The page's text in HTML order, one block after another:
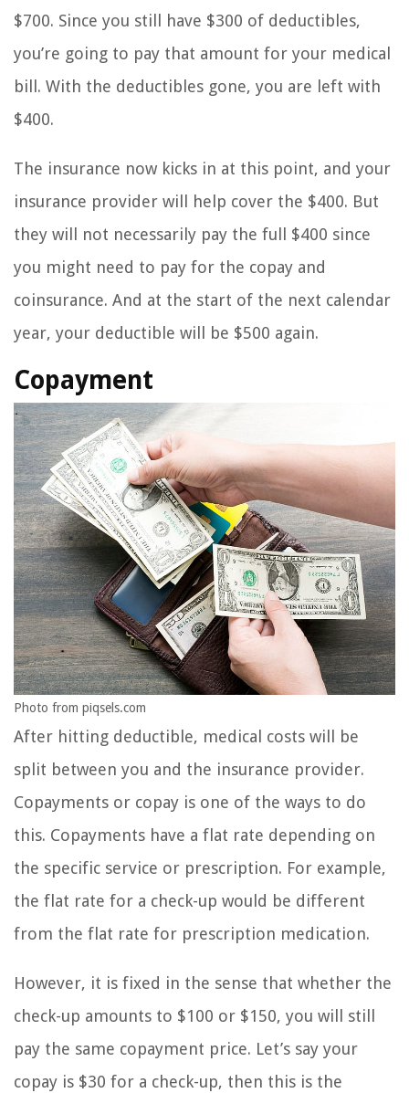
$700. Since you still have $300 of deductibles,
you’re going to pay that amount for your medical
bill. With the deductibles gone, you are left with
$400.
The insurance now kicks in at this point, and your
insurance provider will help cover the $400. But
they will not necessarily pay the full $400 since
you might need to pay for the copay and
coinsurance. And at the start of the next calendar
year, your deductible will be $500 again.
Copayment
Photo from piqsels.com
After hitting deductible, medical costs will be
split between you and the insurance provider.
Copayments or copay is one of the ways to do
this. Copayments have a flat rate depending on
the specific service or prescription. For example,
the flat rate for a check-up would be different
from the flat rate for prescription medication.
However, it is fixed in the sense that whether the
check-up amounts to $100 or $150, you will still
pay the same copayment price. Let’s say your
copay is $30 for a check-up, then this is the